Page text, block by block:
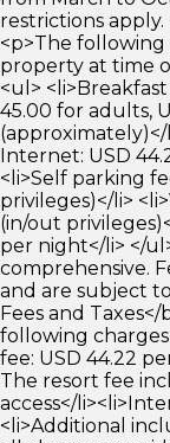
restrictions apply.
<p>The
property at time
<ul>
45.00 for adults,
Internet: USD
<li>Self parking
privileges)</li>
(in/out
per night</li> </
comprehensive.
and are subject
Fees and
following
fee: USD 44.22
The resort fee
access</
<li>Additional